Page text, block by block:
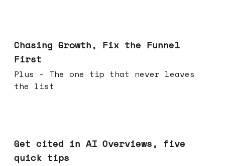
Chasing Growth, Fix the Funnel
First
Plus - The one tip that never leaves
the list
Get cited in AI Overviews, five
quick tips